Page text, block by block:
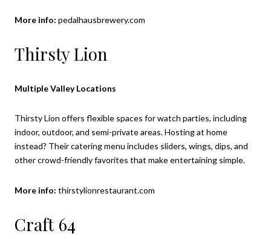
More info: pedalhausbrewery.com
Thirsty Lion
Multiple Valley Locations
Thirsty Lion offers flexible spaces for watch parties, including
indoor, outdoor, and semi-private areas. Hosting at home
instead? Their catering menu includes sliders, wings, dips, and
other crowd-friendly favorites that make entertaining simple.
More info: thirstylionrestaurant.com
Craft 64